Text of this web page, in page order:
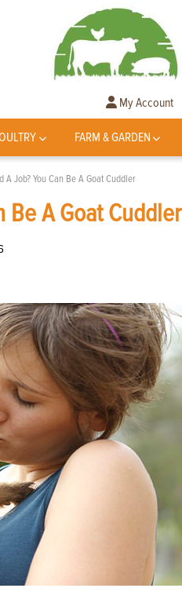
My Account
FARM & GARDEN
A Job? You Can Be A Goat Cuddler
Be A Goat Cuddler